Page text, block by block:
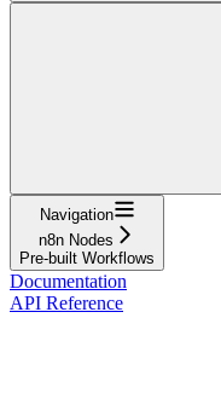
Navigation
n8n Nodes
Pre-built Workflows
Documentation
API Reference